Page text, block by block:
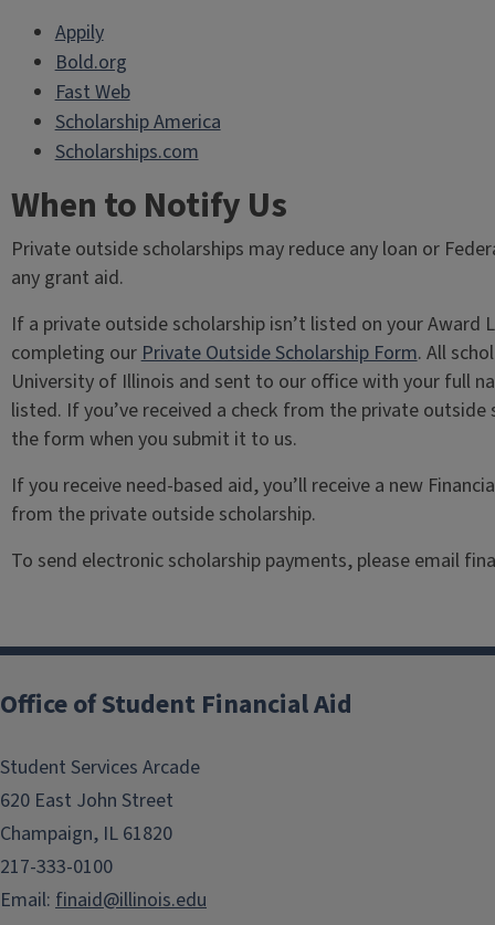
Appily
Bold.org
Fast Web
Scholarship America
Scholarships.com
When to Notify Us
Private outside scholarships may reduce any loan or
any grant aid.
If a private outside scholarship isn’t listed on your
completing ourPrivate Outside Scholarship Form. All
University of Illinois and sent to our office with your full
listed. If you’ve received a check from the private
the form when you submit it to us.
If you receive need-based aid, you’ll receive a new
from the private outside scholarship.
To send electronic scholarship payments, please email
Office of Student Financial Aid
Student Services Arcade
620 East John Street
Champaign, IL 61820
217-333-0100
Email: finaid@illinois.edu